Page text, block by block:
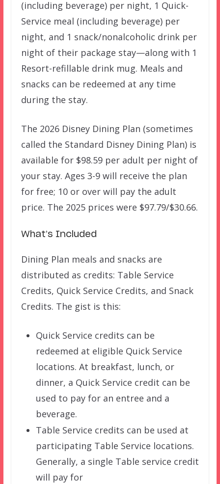
(including beverage) per night, 1 Quick-
Service meal (including beverage) per
night, and 1 snack/nonalcoholic drink per
night of their package stay—along with 1
Resort-refillable drink mug. Meals and
snacks can be redeemed at any time
during the stay.
The 2026 Disney Dining Plan (sometimes
called the Standard Disney Dining Plan) is
available for $98.59 per adult per night of
your stay. Ages 3-9 will receive the plan
for free; 10 or over will pay the adult
price. The 2025 prices were $97.79/$30.66.
What’s Included
Dining Plan meals and snacks are
distributed as credits: Table Service
Credits, Quick Service Credits, and Snack
Credits. The gist is this:
Quick Service credits can be
redeemed at eligible Quick Service
locations. At breakfast, lunch, or
dinner, a Quick Service credit can be
used to pay for an entree and a
beverage.
Table Service credits can be used at
participating Table Service locations.
Generally, a single Table service credit
will pay for